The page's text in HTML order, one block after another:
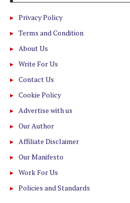
Privacy Policy
Terms and Condition
About Us
Write For Us
Contact Us
Cookie Policy
Advertise with us
Our Author
Affiliate Disclaimer
Our Manifesto
Work For Us
Policies and Standards